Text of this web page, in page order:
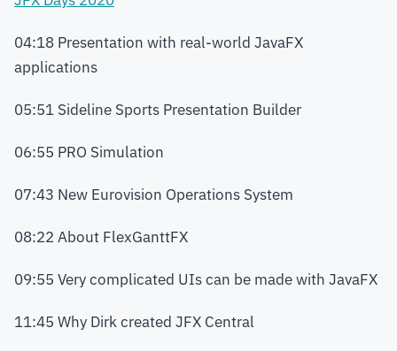
04:18 Presentation with real-world JavaFX
applications
05:51 Sideline Sports Presentation Builder
06:55 PRO Simulation
07:43 New Eurovision Operations System
08:22 About FlexGanttFX
09:55 Very complicated UIs can be made with JavaFX
11:45 Why Dirk created JFX Central